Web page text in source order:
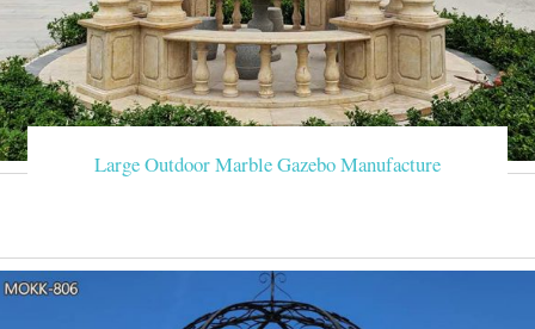
Large Outdoor Marble Gazebo Manufacture